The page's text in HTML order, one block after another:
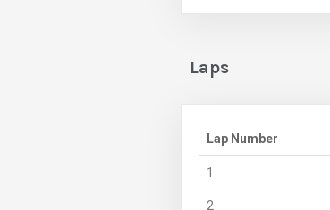
Laps
Lap Number
1
2